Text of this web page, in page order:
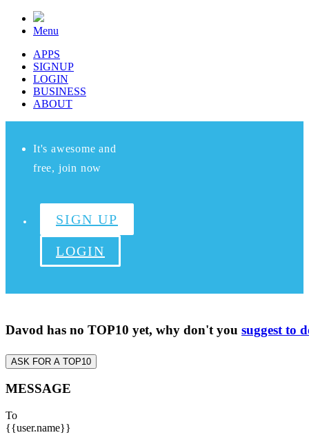
Menu
APPS
SIGNUP
LOGIN
BUSINESS
ABOUT
It's awesome and
free, join now
SIGN UP
LOGIN
Davod has no TOP10 yet, why don't you suggest to
ASK FOR A TOP10
MESSAGE
To
{{user.name}}